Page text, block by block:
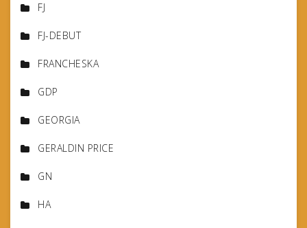
FJ
FJ-DEBUT
FRANCHESKA
GDP
GEORGIA
GERALDIN PRICE
GN
HA